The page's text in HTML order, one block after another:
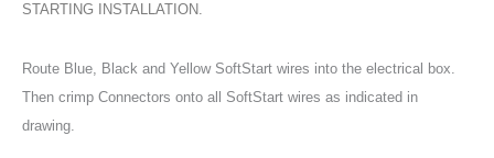
STARTING INSTALLATION.
Route Blue, Black and Yellow SoftStart wires into the electrical box.
Then crimp Connectors onto all SoftStart wires as indicated in
drawing.